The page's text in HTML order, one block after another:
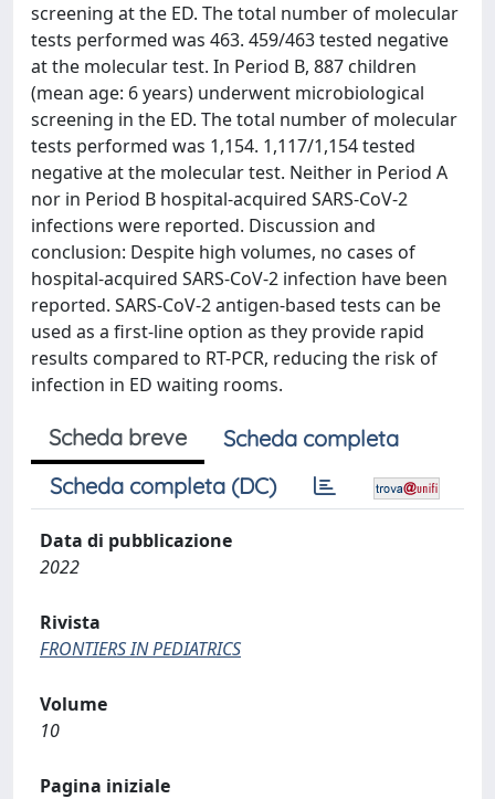
screening at the ED. The total number of molecular
tests performed was 463. 459/463 tested negative
at the molecular test. In Period B, 887 children
(mean age: 6 years) underwent microbiological
screening in the ED. The total number of molecular
tests performed was 1,154. 1,117/1,154 tested
negative at the molecular test. Neither in Period A
nor in Period B hospital-acquired SARS-CoV-2
infections were reported. Discussion and
conclusion: Despite high volumes, no cases of
hospital-acquired SARS-CoV-2 infection have been
reported. SARS-CoV-2 antigen-based tests can be
used as a first-line option as they provide rapid
results compared to RT-PCR, reducing the risk of
infection in ED waiting rooms.
Scheda breve
Scheda completa
Scheda completa (DC)
Data di pubblicazione
2022
Rivista
FRONTIERS IN PEDIATRICS
Volume
10
Pagina iniziale